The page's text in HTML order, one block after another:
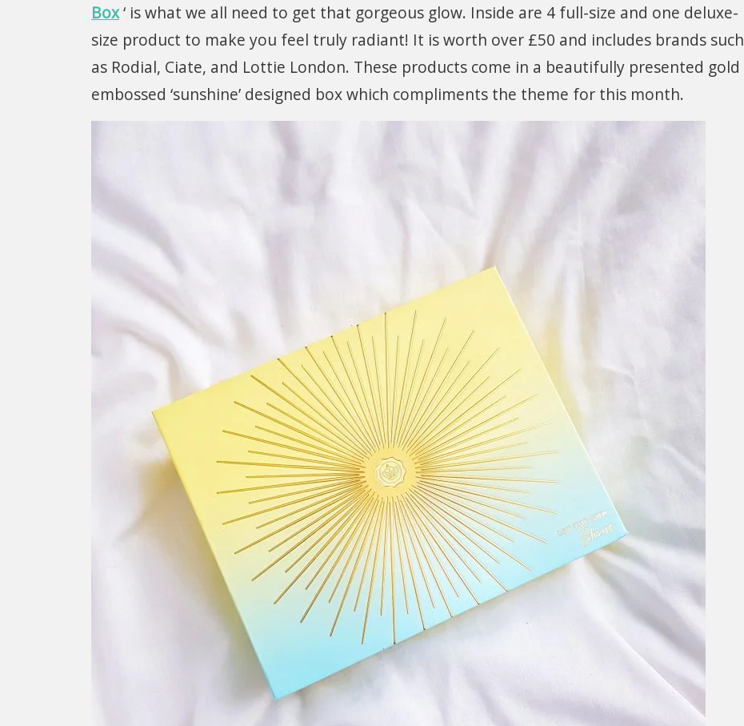
Box‘ is what we all need to get that gorgeous glow. Inside are 4 full-size and one deluxe-
size product to make you feel truly radiant! It is worth over £50 and includes brands such
as Rodial, Ciate, and Lottie London. These products come in a beautifully presented gold
embossed ‘sunshine’ designed box which compliments the theme for this month.